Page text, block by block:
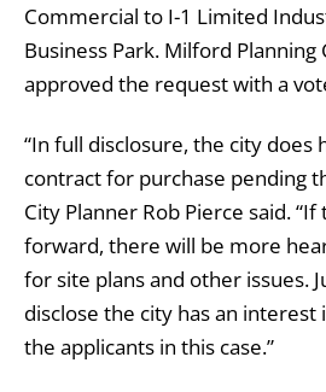
Commercial to I-1 Limited
Business Park. Milford Planning
approved the request with a
“In full disclosure, the city does
contract for purchase pending
City Planner Rob Pierce said.
forward, there will be more
for site plans and other issues.
disclose the city has an interest
the applicants in this case.”